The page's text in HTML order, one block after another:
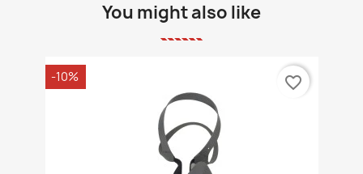
You might also like
-10% favorite_border